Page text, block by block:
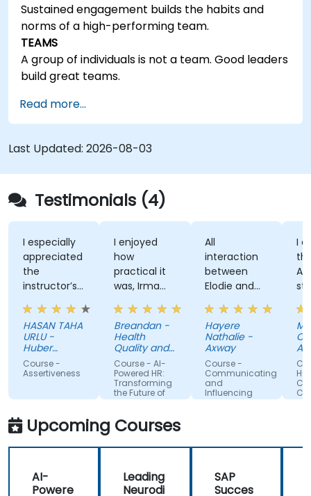
Sustained engagement builds the habits and
norms of a high-performing team.
TEAMS
A group of individuals is not a team. Good leaders
build great teams.
Read more...
Last Updated: 2026-08-03
Testimonials (4)
I especially
appreciated
the
instructor’s
ability to
give
thorough,
well-
explained
answers to
specific to
my personal
situation.
HASAN TAHA
URLU -
Huber
Turkiye
Course -
Assertiveness
I enjoyed
how
practical it
was, Irma
was
approachable
and able to
answer/research
our
questions,
able to give
us useful
information
and tips,
helped me
journey with
Breandan -
Health
Quality and
Safety
Commission
Course - AI-
Powered HR:
Transforming
the Future of
People
interaction
between
Elodie and
us . Good
ratio
theory/practice.
Hayere
Nathalie -
Axway
Course -
Communicating
and
Influencing
For Team
I
the
and
Upcoming Courses
AI-
Powere
Leading
Neurodi
SAP
Succes